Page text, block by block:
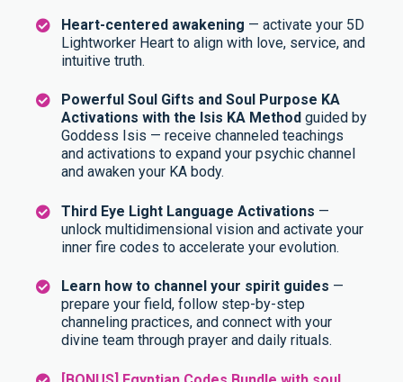
Heart-centered awakening — activate your 5D
Lightworker Heart to align with love, service, and
intuitive truth.
Powerful Soul Gifts and Soul Purpose KA
Activations with the Isis KA Method guided by
Goddess Isis — receive channeled teachings
and activations to expand your psychic channel
and awaken your KA body.
Third Eye Light Language Activations —
unlock multidimensional vision and activate your
inner fire codes to accelerate your evolution.
Learn how to channel your spirit guides —
prepare your field, follow step-by-step
channeling practices, and connect with your
divine team through prayer and daily rituals.